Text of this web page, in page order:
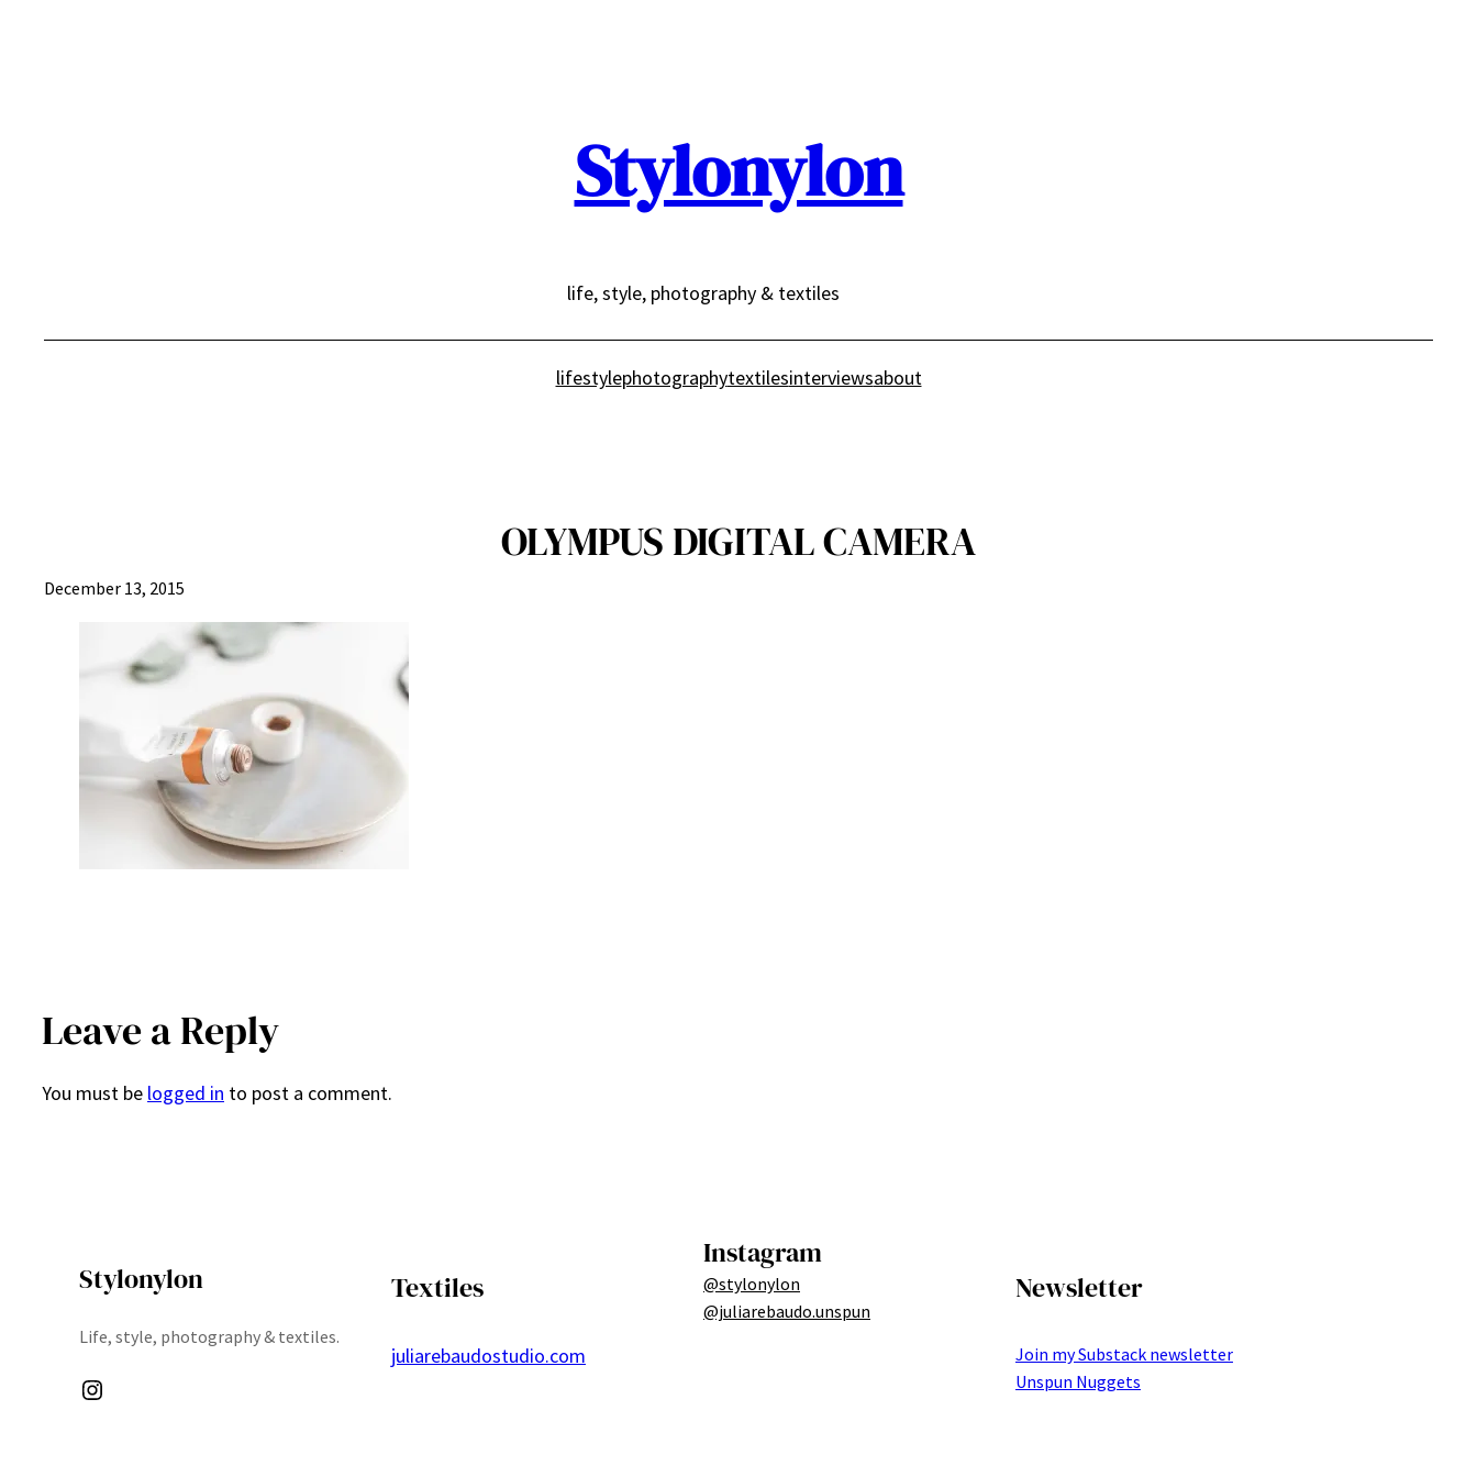
Stylonylon
life, style, photography & textiles
lifestylephotographytextilesinterviewsabout
OLYMPUS DIGITAL CAMERA
December 13, 2015
Leave a Reply
You must be logged in to post a comment.
Stylonylon
Life, style, photography & textiles.
Instagram
Textiles
juliarebaudostudio.com
Instagram
@stylonylon
@juliarebaudo.unspun
Newsletter
Join my Substack newsletter
Unspun Nuggets